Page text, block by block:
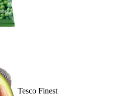
Tesco Finest